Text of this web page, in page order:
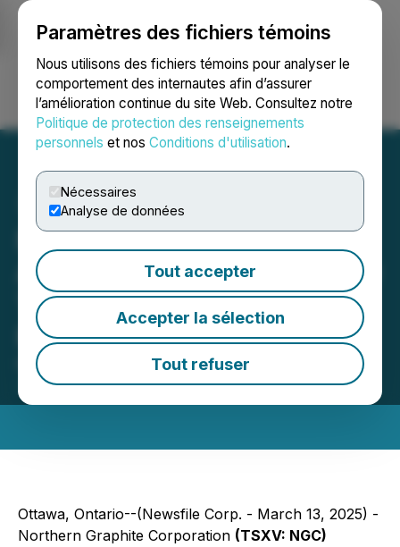
Paramètres des fichiers témoins
Nous utilisons des fichiers témoins pour analyser le
comportement des internautes afin d’assurer
l’amélioration continue du site Web. Consultez notre
Politique de protection des renseignements
personnels et nos Conditions d'utilisation.
Nécessaires
Analyse de données
Tout accepter
Accepter la sélection
Tout refuser
Ouvrir une session Recherche English
Northern Graphite
Announces Closing of Flow
Through Share Private
Placement
March 13, 2025 8:00 AM EDT | Source:
Graphite Corporation
Ottawa, Ontario--(Newsfile Corp. - March 13, 2025) -
Northern Graphite Corporation (TSXV: NGC)